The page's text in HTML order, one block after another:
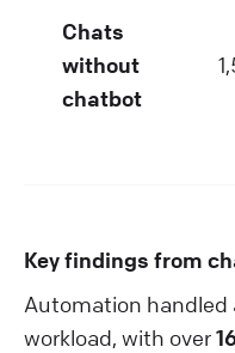
Chats
without
chatbot
Key findings from
Automation handled
workload, with over